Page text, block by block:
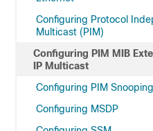
Configuring Protocol
Multicast (PIM)
Configuring PIM MIB
IP Multicast
Configuring PIM Snooping
Configuring MSDP